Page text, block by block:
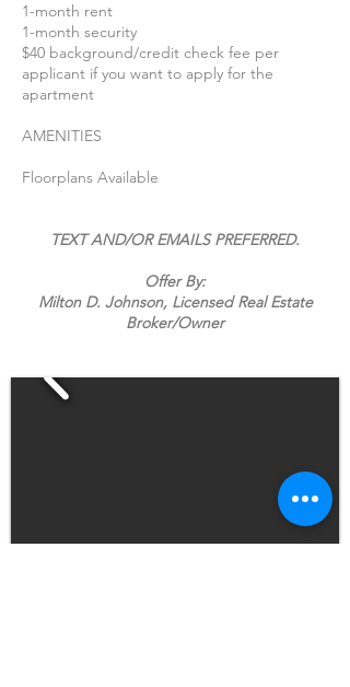
1-month rent
1-month security
$40 background/credit check fee per
applicant if you want to apply for the
apartment
AMENITIES
Floorplans Available
TEXT AND/OR EMAILS PREFERRED.
Offer By:
Milton D. Johnson, Licensed Real Estate
Broker/Owner